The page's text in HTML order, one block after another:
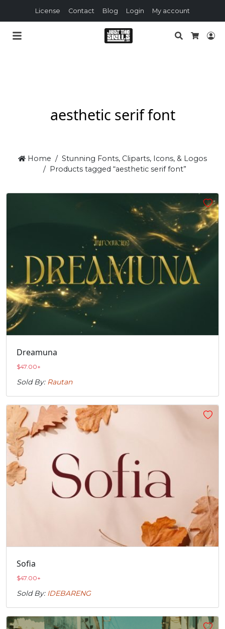
License Contact Blog Login My account
Search
aesthetic serif font
Home
Stunning Fonts, Cliparts, Icons, & Logos
Products tagged “aesthetic serif font”
Dreamuna
$47.00+
Sold By: Rautan
Sofia
$47.00+
Sold By: IDEBARENG